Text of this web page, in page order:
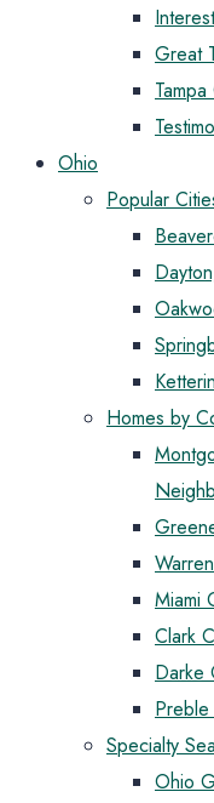
Great
Ohio
Popular
Homes by
Miami
Clark
Darke
Preble
Specialty
Ohio